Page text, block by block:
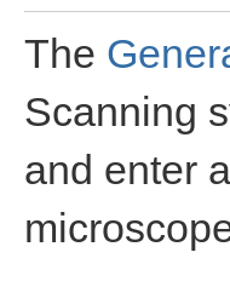
The
Scanning
and enter